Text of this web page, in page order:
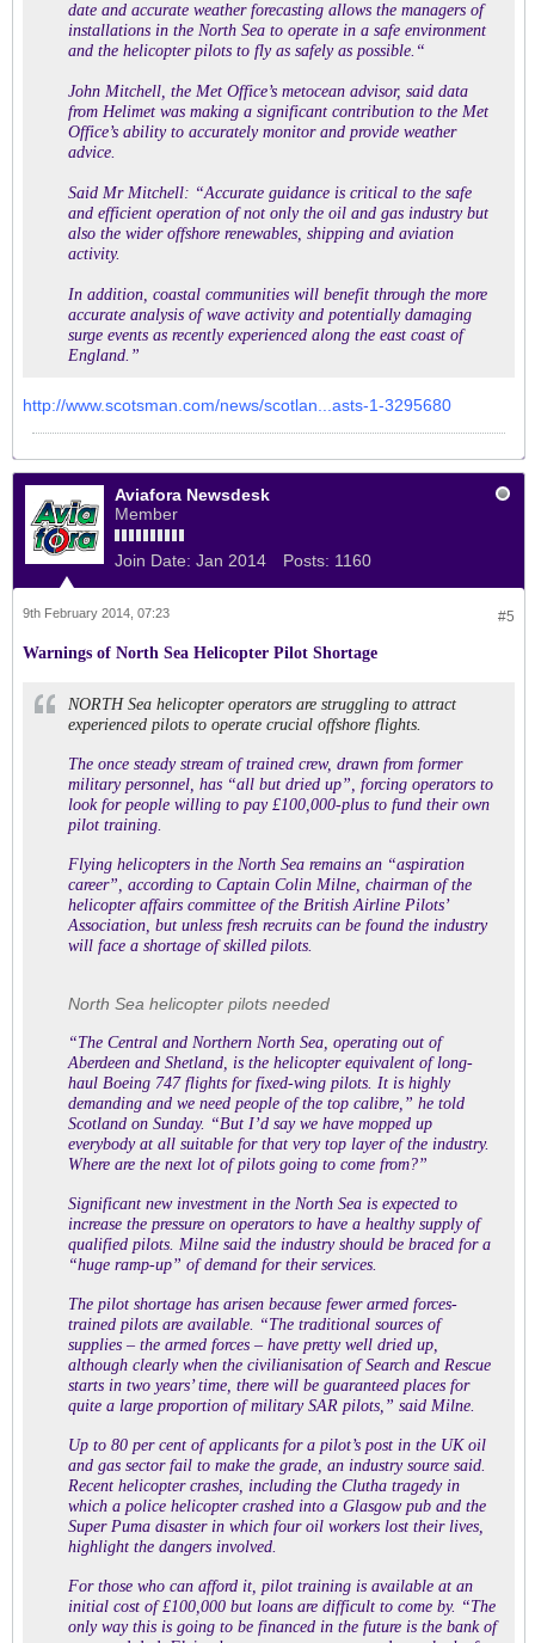
date and accurate weather forecasting allows the managers of
installations in the North Sea to operate in a safe environment
and the helicopter pilots to fly as safely as possible.“
John Mitchell, the Met Office’s metocean advisor, said data
from Helimet was making a significant contribution to the Met
Office’s ability to accurately monitor and provide weather
advice.
Said Mr Mitchell: “Accurate guidance is critical to the safe
and efficient operation of not only the oil and gas industry but
also the wider offshore renewables, shipping and aviation
activity.
In addition, coastal communities will benefit through the more
accurate analysis of wave activity and potentially damaging
surge events as recently experienced along the east coast of
England.”
http://www.scotsman.com/news/scotlan...asts-1-3295680
Aviafora Newsdesk
Member
Join Date: Jan 2014 Posts: 1160
#5
9th February 2014, 07:23
Warnings of North Sea Helicopter Pilot Shortage
NORTH Sea helicopter operators are struggling to attract
experienced pilots to operate crucial offshore flights.
The once steady stream of trained crew, drawn from former
military personnel, has “all but dried up”, forcing operators to
look for people willing to pay £100,000-plus to fund their own
pilot training.
Flying helicopters in the North Sea remains an “aspiration
career”, according to Captain Colin Milne, chairman of the
helicopter affairs committee of the British Airline Pilots’
Association, but unless fresh recruits can be found the industry
will face a shortage of skilled pilots.
North Sea helicopter pilots needed
“The Central and Northern North Sea, operating out of
Aberdeen and Shetland, is the helicopter equivalent of long-
haul Boeing 747 flights for fixed-wing pilots. It is highly
demanding and we need people of the top calibre,” he told
Scotland on Sunday. “But I’d say we have mopped up
everybody at all suitable for that very top layer of the industry.
Where are the next lot of pilots going to come from?”
Significant new investment in the North Sea is expected to
increase the pressure on operators to have a healthy supply of
qualified pilots. Milne said the industry should be braced for a
“huge ramp-up” of demand for their services.
The pilot shortage has arisen because fewer armed forces-
trained pilots are available. “The traditional sources of
supplies – the armed forces – have pretty well dried up,
although clearly when the civilianisation of Search and Rescue
starts in two years’ time, there will be guaranteed places for
quite a large proportion of military SAR pilots,” said Milne.
Up to 80 per cent of applicants for a pilot’s post in the UK oil
and gas sector fail to make the grade, an industry source said.
Recent helicopter crashes, including the Clutha tragedy in
which a police helicopter crashed into a Glasgow pub and the
Super Puma disaster in which four oil workers lost their lives,
highlight the dangers involved.
For those who can afford it, pilot training is available at an
initial cost of £100,000 but loans are difficult to come by. “The
only way this is going to be financed in the future is the bank of